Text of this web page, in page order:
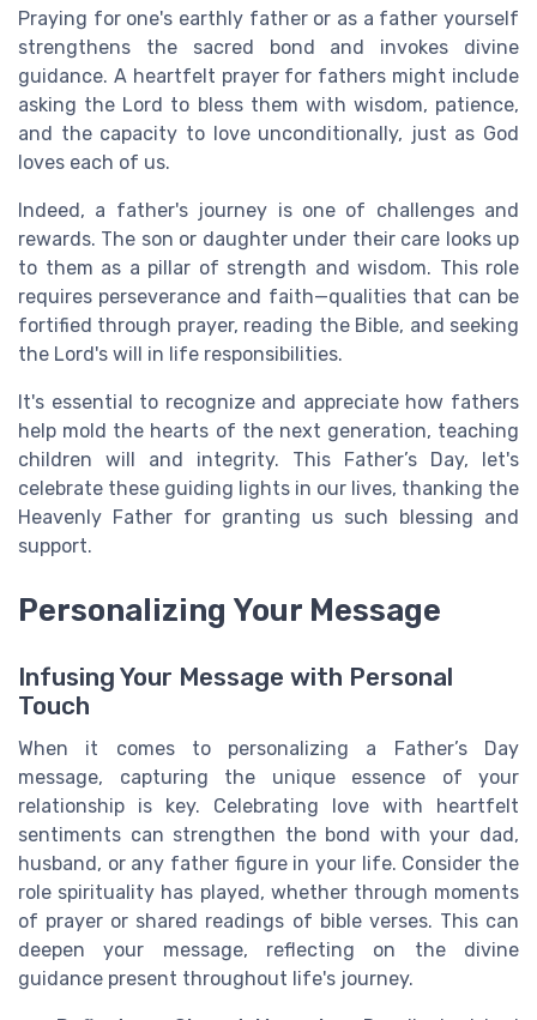
Praying for one's earthly father or as a father yourself
strengthens the sacred bond and invokes divine
guidance. A heartfelt prayer for fathers might include
asking the Lord to bless them with wisdom, patience,
and the capacity to love unconditionally, just as God
loves each of us.
Indeed, a father's journey is one of challenges and
rewards. The son or daughter under their care looks up
to them as a pillar of strength and wisdom. This role
requires perseverance and faith—qualities that can be
fortified through prayer, reading the Bible, and seeking
the Lord's will in life responsibilities.
It's essential to recognize and appreciate how fathers
help mold the hearts of the next generation, teaching
children will and integrity. This Father’s Day, let's
celebrate these guiding lights in our lives, thanking the
Heavenly Father for granting us such blessing and
support.
Personalizing Your Message
Infusing Your Message with Personal
Touch
When it comes to personalizing a Father’s Day
message, capturing the unique essence of your
relationship is key. Celebrating love with heartfelt
sentiments can strengthen the bond with your dad,
husband, or any father figure in your life. Consider the
role spirituality has played, whether through moments
of prayer or shared readings of bible verses. This can
deepen your message, reflecting on the divine
guidance present throughout life's journey.